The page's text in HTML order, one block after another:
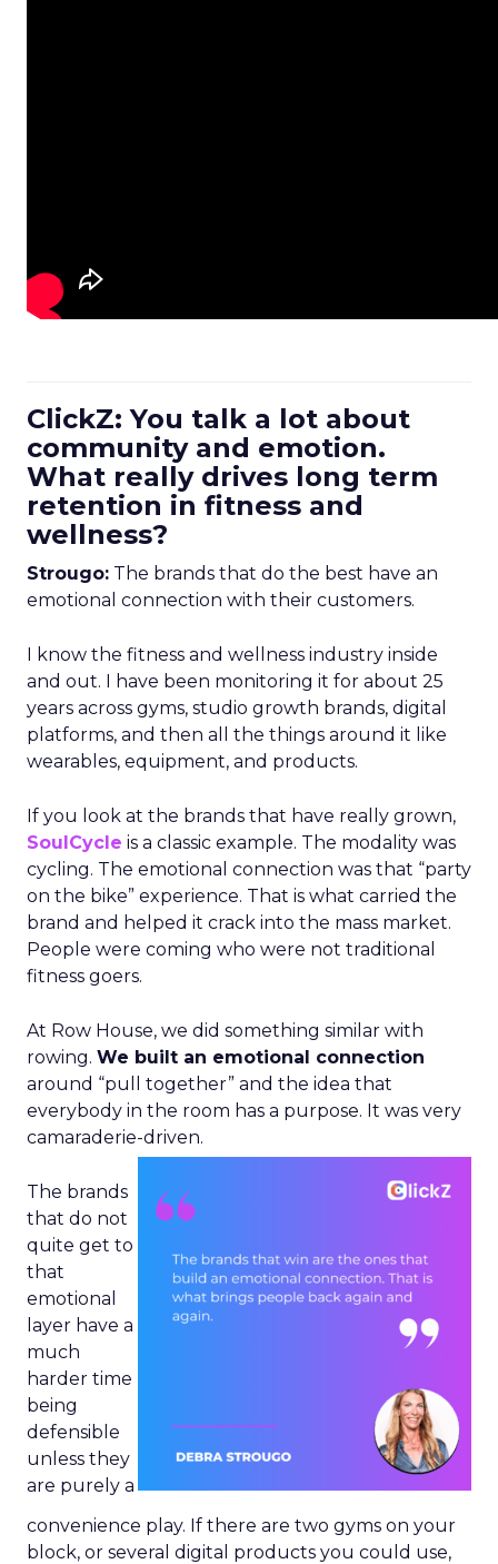
ClickZ: You talk a lot about
community and emotion.
What really drives long term
retention in fitness and
wellness?
Strougo: The brands that do the best have an
emotional connection with their customers.
I know the fitness and wellness industry inside
and out. I have been monitoring it for about 25
years across gyms, studio growth brands, digital
platforms, and then all the things around it like
wearables, equipment, and products.
If you look at the brands that have really grown,
SoulCycle is a classic example. The modality was
cycling. The emotional connection was that “party
on the bike” experience. That is what carried the
brand and helped it crack into the mass market.
People were coming who were not traditional
fitness goers.
At Row House, we did something similar with
rowing. We built an emotional connection
around “pull together” and the idea that
everybody in the room has a purpose. It was very
camaraderie-driven.
The brands
that do not
quite get to
that
emotional
layer have a
much
harder time
being
defensible
unless they
are purely a
convenience play. If there are two gyms on your
block, or several digital products you could use,